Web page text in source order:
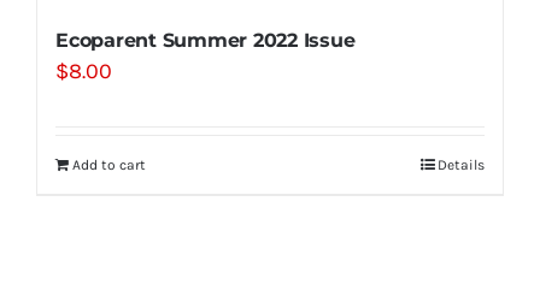
Ecoparent Summer 2022 Issue
$8.00
Add to cart Details